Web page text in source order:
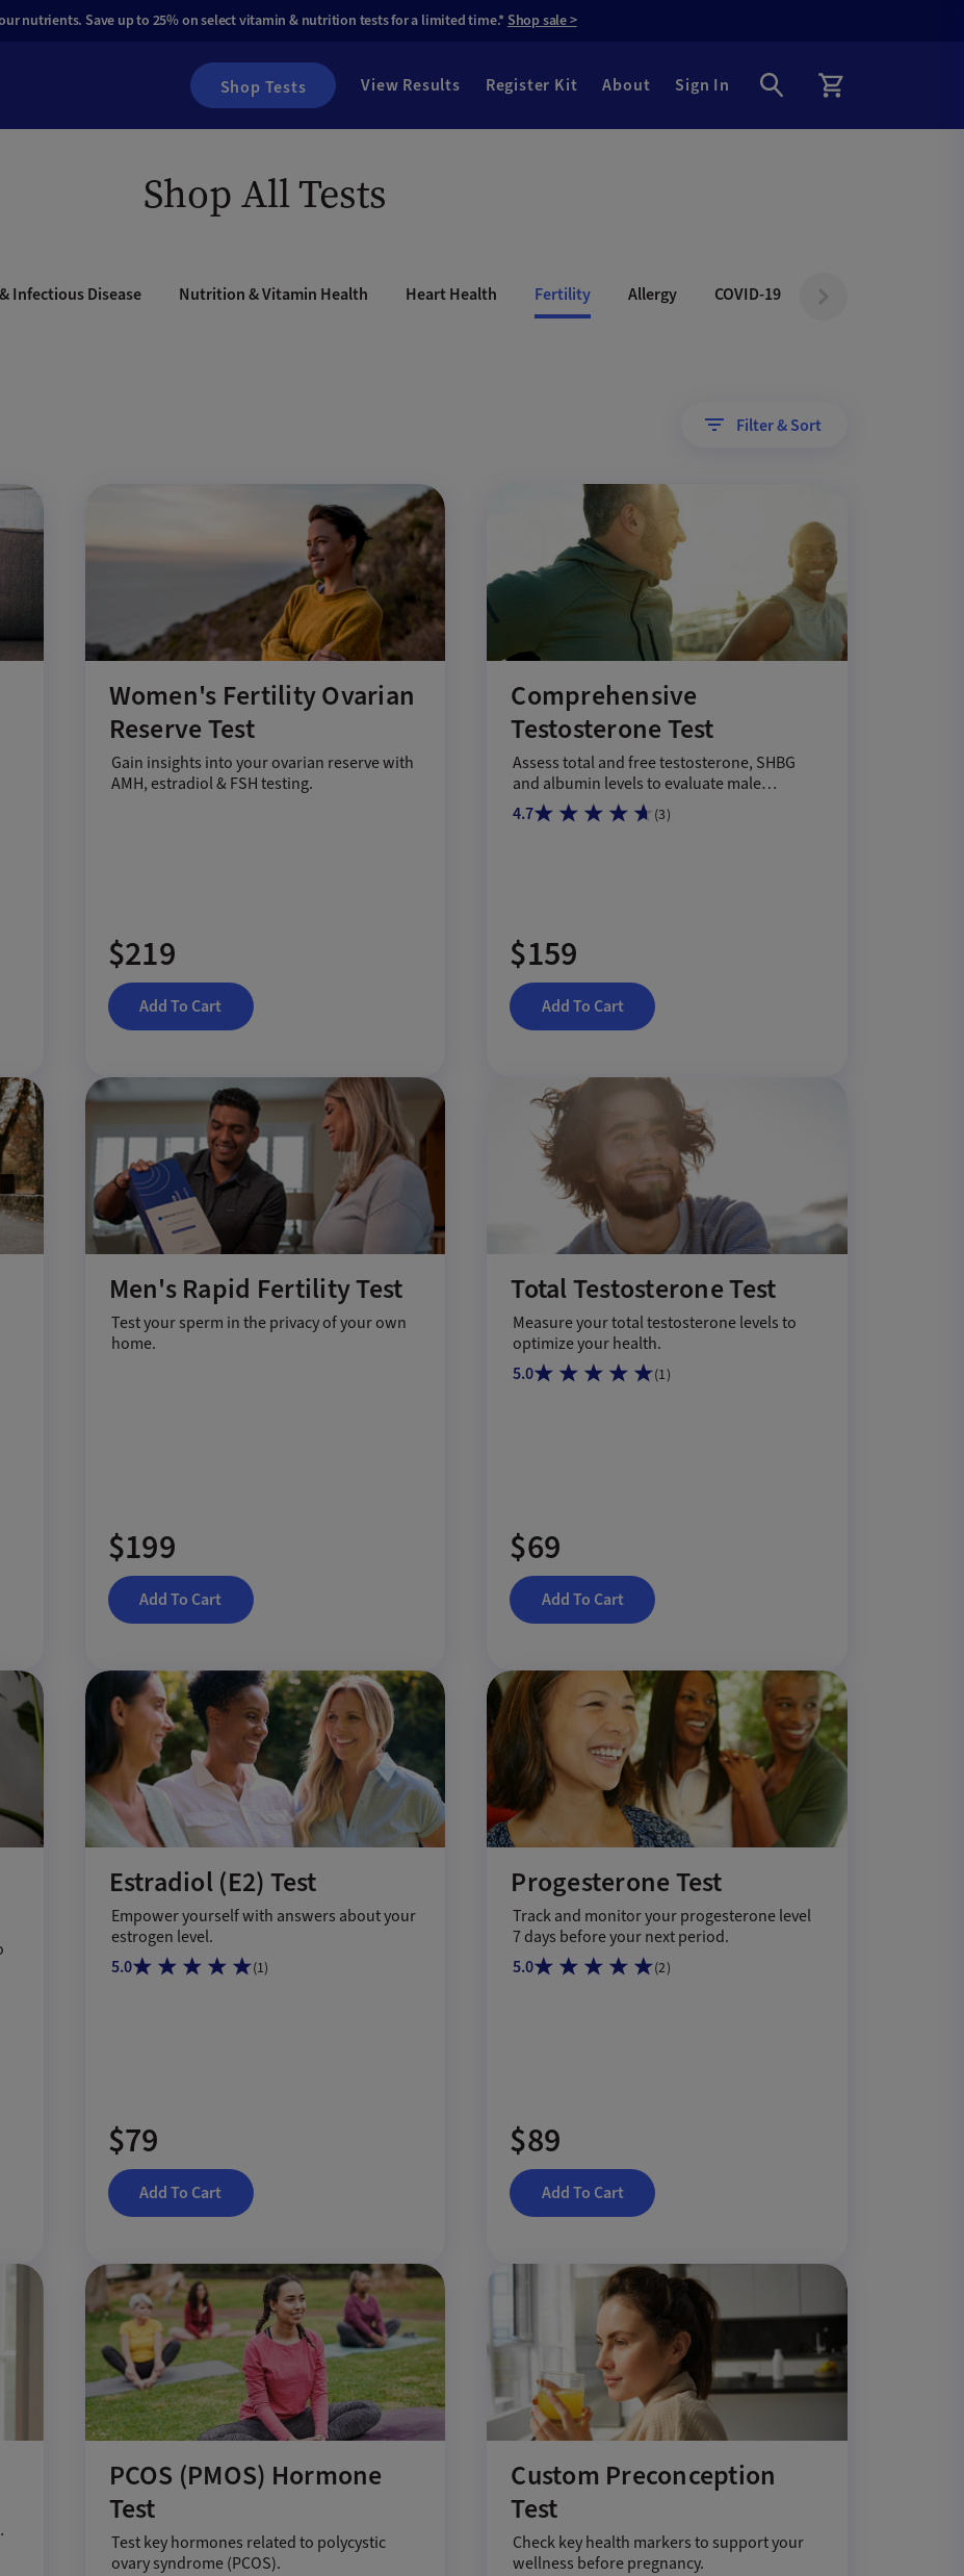
nutrients. Save up to 25% on select vitamin & nutrition tests for a limited time.*Shop sale >
Shop Tests View Results Register Kit About Sign In
Shop All Tests
Infectious Disease Nutrition & Vitamin Health Heart Health Fertility Allergy COVID-19
Filter & Sort
Women's Fertility Ovarian
Reserve Test
Gain insights into your ovarian reserve with
AMH, estradiol & FSH testing.
$219
Add To Cart
Comprehensive
Testosterone Test
Assess total and free testosterone, SHBG
and albumin levels to evaluate male
hormone health.
4.7 (3)
$159
Add To Cart
Men's Rapid Fertility Test
Test your sperm in the privacy of your own
home.
$199
Add To Cart
Total Testosterone Test
Measure your total testosterone levels to
optimize your health.
5.0
(1)
$69
Add To Cart
Estradiol (E2) Test
Empower yourself with answers about your
estrogen level.
5.0
(1)
$79
Add To Cart
Progesterone Test
Track and monitor your progesterone level
7 days before your next period.
5.0
(2)
$89
Add To Cart
PCOS (PMOS) Hormone
Test
Test key hormones related to polycystic
ovary syndrome (PCOS).
Custom Preconception
Test
Check key health markers to support your
wellness before pregnancy.